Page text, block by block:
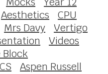
Aesthetics
CPU
Mrs Davy
Vertigo
Videos
Aspen Russell